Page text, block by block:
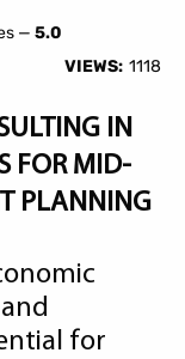
— 5.0
VIEWS: 1118
IN
FOR MID-
PLANNING
for